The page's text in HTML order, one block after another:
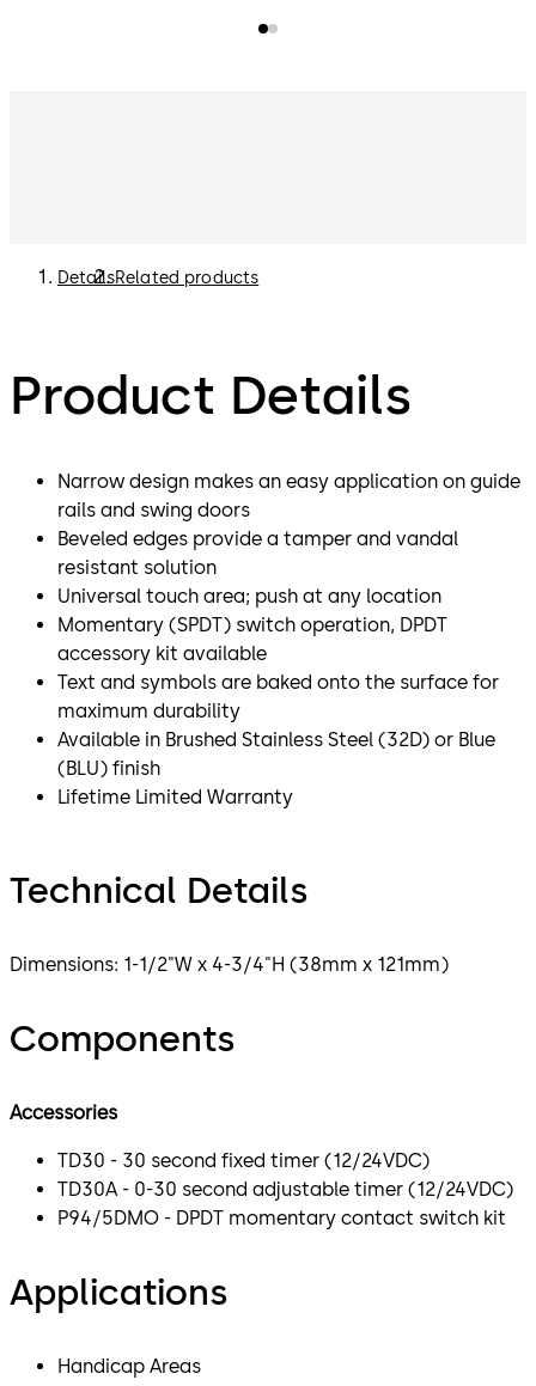
DetailsRelated products
Product Details
Narrow design makes an easy application on guide
rails and swing doors
Beveled edges provide a tamper and vandal
resistant solution
Universal touch area; push at any location
Momentary (SPDT) switch operation, DPDT
accessory kit available
Text and symbols are baked onto the surface for
maximum durability
Available in Brushed Stainless Steel (32D) or Blue
(BLU) finish
Lifetime Limited Warranty
Technical Details
Dimensions: 1-1/2"W x 4-3/4"H (38mm x 121mm)
Components
Accessories
TD30 - 30 second fixed timer (12/24VDC)
TD30A - 0-30 second adjustable timer (12/24VDC)
P94/5DMO - DPDT momentary contact switch kit
Applications
Handicap Areas